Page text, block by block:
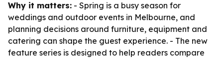
Why it matters: - Spring is a busy season for
weddings and outdoor events in Melbourne, and
planning decisions around furniture, equipment and
catering can shape the guest experience. - The new
feature series is designed to help readers compare